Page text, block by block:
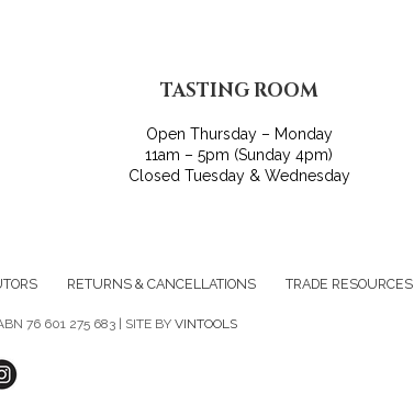
TASTING ROOM
Open Thursday – Monday
11am – 5pm (Sunday 4pm)
Closed Tuesday & Wednesday
RETURNS & CANCELLATIONS TRADE RESOURCES
76 601 275 683 | SITE BY VINTOOLS